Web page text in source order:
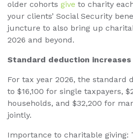
older cohorts give to charity
your clients’ Social Security
juncture to also bring up
2026 and beyond.
Standard deduction increases
For tax year 2026, the standard
to $16,100 for single taxpayers,
households, and $32,200 for
jointly.
Importance to charitable giving: